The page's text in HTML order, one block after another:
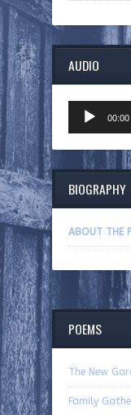
AUDIO
Player
00:00
BIOGRAPHY
ABOUT THE
POEMS
The New
Family